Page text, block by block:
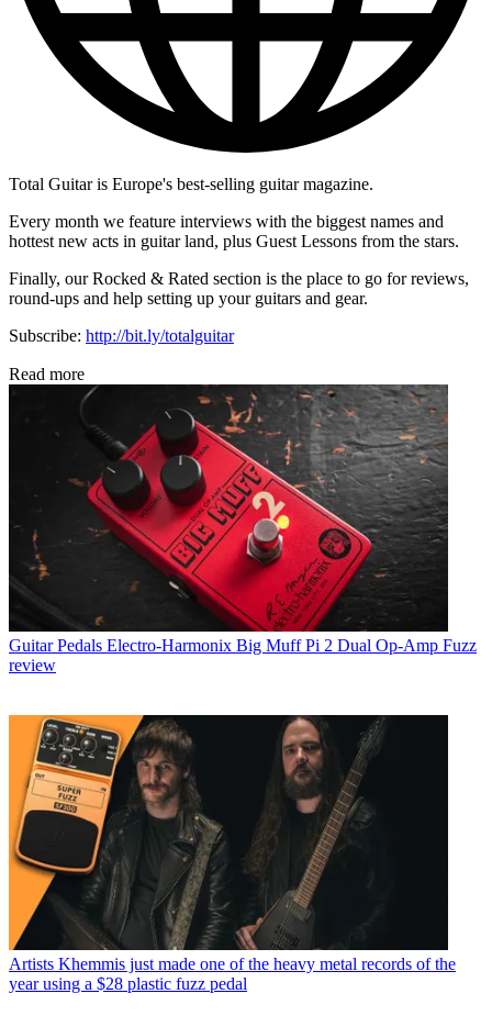
Total Guitar is Europe's best-selling guitar magazine.
Every month we feature interviews with the biggest names and
hottest new acts in guitar land, plus Guest Lessons from the stars.
Finally, our Rocked & Rated section is the place to go for reviews,
round-ups and help setting up your guitars and gear.
Subscribe: http://bit.ly/totalguitar
Read more
Guitar Pedals Electro-Harmonix Big Muff Pi 2 Dual Op-Amp Fuzz
review
Artists Khemmis just made one of the heavy metal records of the
year using a $28 plastic fuzz pedal